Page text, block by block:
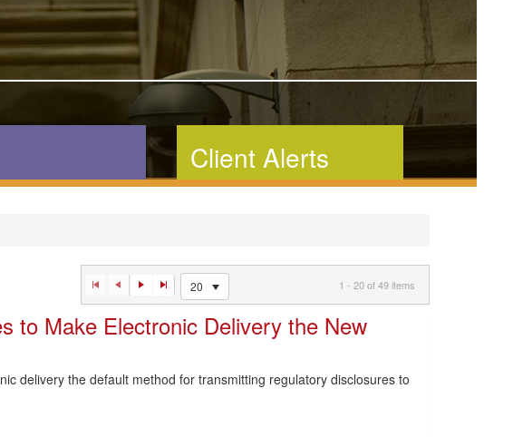
Client Alerts
News and analysis that tell you
desktop references,
20 1 - 20 of 49 items
to Make Electronic Delivery the New
delivery the default method for transmitting regulatory disclosures to